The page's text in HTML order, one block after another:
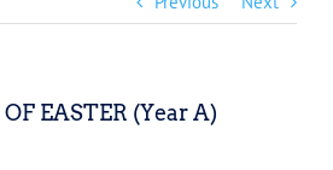
EASTER (Year A)